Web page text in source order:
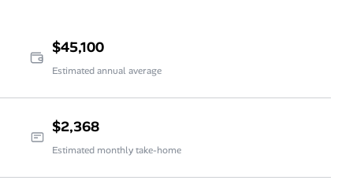
$45,100
Estimated annual average
$2,368
Estimated monthly take-home